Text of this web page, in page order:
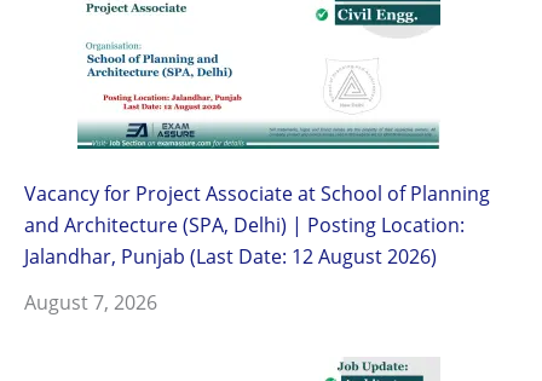
Vacancy for Project Associate at School of Planning
and Architecture (SPA, Delhi) | Posting Location:
Jalandhar, Punjab (Last Date: 12 August 2026)
August 7, 2026